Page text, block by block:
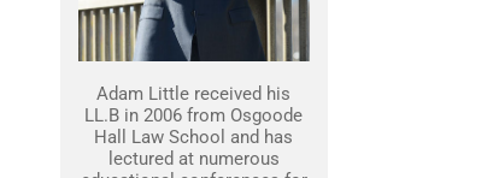
Adam Little received his
LL.B in 2006 from Osgoode
Hall Law School and has
lectured at numerous